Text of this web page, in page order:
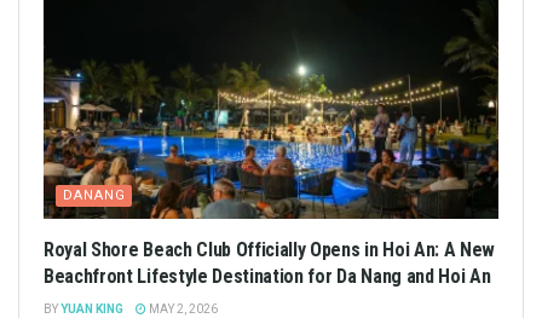
DANANG
Royal Shore Beach Club Officially Opens in Hoi An: A New
Beachfront Lifestyle Destination for Da Nang and Hoi An
BYYUAN KING MAY 2, 2026